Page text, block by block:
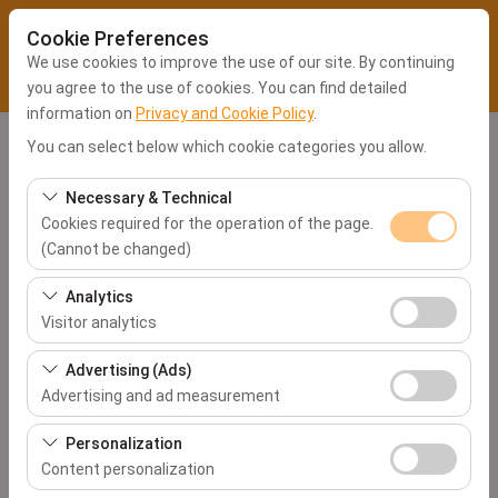
Cookie Preferences
We use cookies to improve the use of our site. By continuing
you agree to the use of cookies. You can find detailed
information on Privacy and Cookie Policy.
You can select below which cookie categories you allow.
Necessary & Technical
Cookies required for the operation of the page.
(Cannot be changed)
These cookies are required for the proper functioning of
the site, security, session management, and basic
features. They cannot be disabled.
Analytics
Visitor analytics
These cookies allow us to analyze how our site is used
(number of visitors, most visited pages, user behavior).
This data is used to measure website performance and
continuously improve the user experience.
Advertising (Ads)
Advertising and ad measurement
These cookies allow us to show you personalized ads
based on your interests and measure the effectiveness
of our advertising campaigns (impressions, click-
Personalization
Content personalization
Pickup Location
Kocaeli Office
I'll drop the car off at a different location.
Pickup date & time
Return date & time